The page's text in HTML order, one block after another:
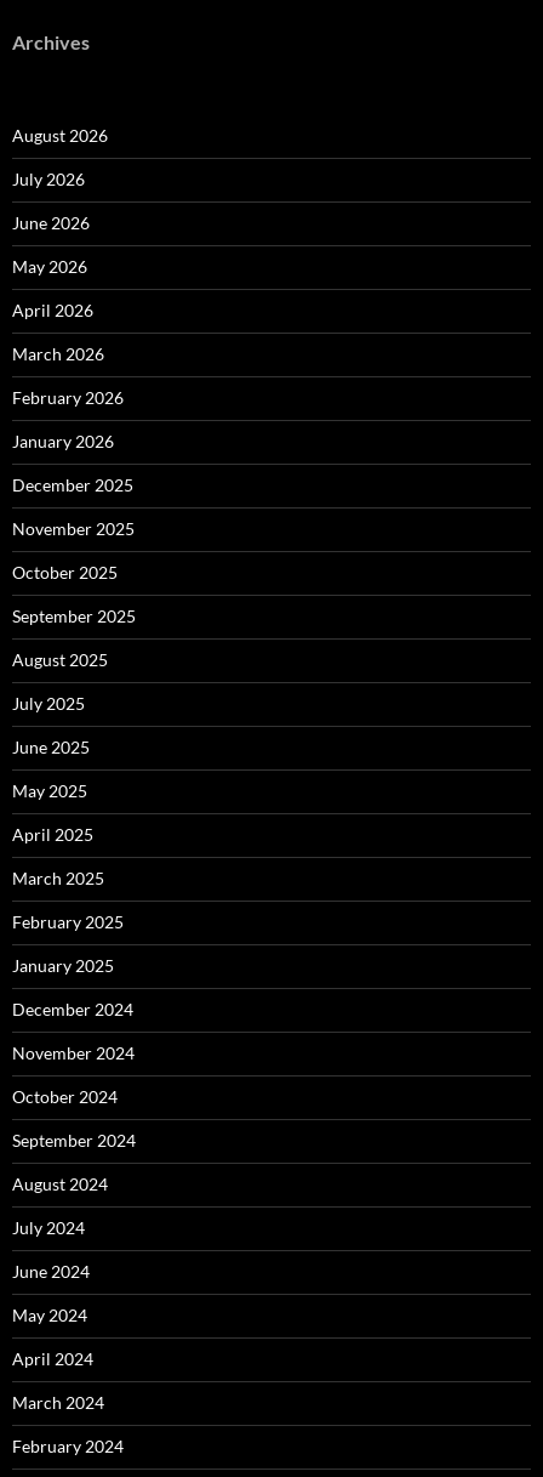
Archives
August 2026
July 2026
June 2026
May 2026
April 2026
March 2026
February 2026
January 2026
December 2025
November 2025
October 2025
September 2025
August 2025
July 2025
June 2025
May 2025
April 2025
March 2025
February 2025
January 2025
December 2024
November 2024
October 2024
September 2024
August 2024
July 2024
June 2024
May 2024
April 2024
March 2024
February 2024